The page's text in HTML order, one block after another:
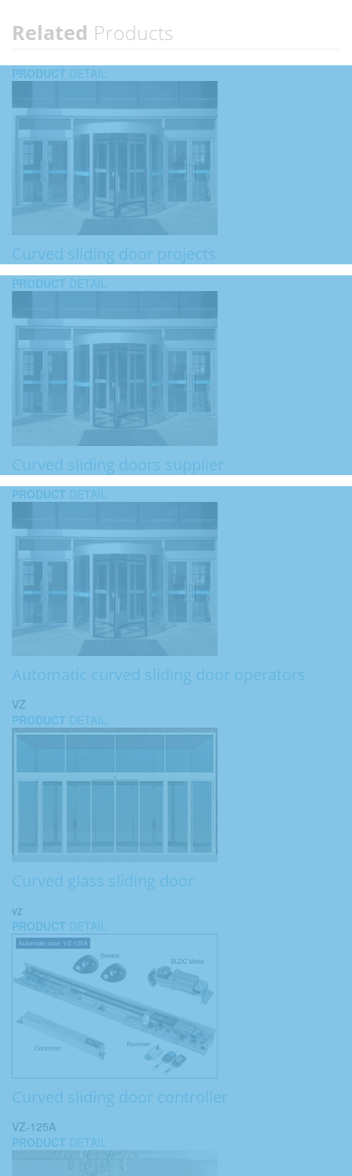
Related Products
PRODUCT DETAIL
Curved sliding door projects
PRODUCT DETAIL
Curved sliding doors supplier
PRODUCT DETAIL
Automatic curved sliding door operators
VZ
PRODUCT DETAIL
Curved glass sliding door
vz
PRODUCT DETAIL
Curved sliding door controller
VZ-125A
PRODUCT DETAIL